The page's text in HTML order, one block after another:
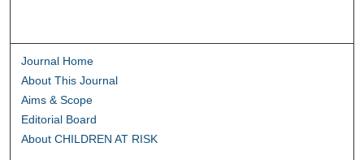
Journal Home
About This Journal
Aims & Scope
Editorial Board
About CHILDREN AT RISK